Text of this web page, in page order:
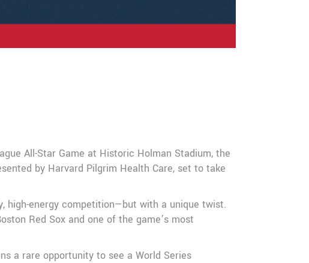
All-Star Game at Historic Holman Stadium, the
by Harvard Pilgrim Health Care, set to take
high-energy competition—but with a unique twist.
Red Sox and one of the game’s most
a rare opportunity to see a World Series